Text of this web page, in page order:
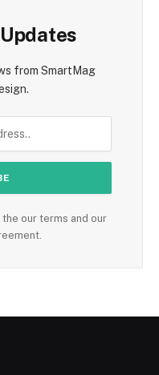
from SmartMag
our terms and our